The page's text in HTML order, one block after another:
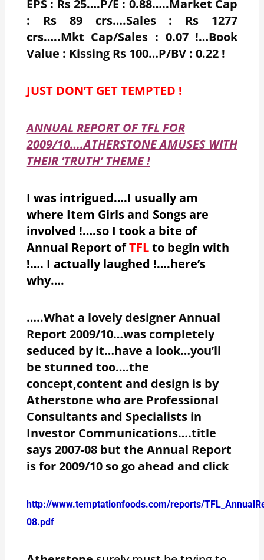
EPS : Rs 25….P/E : 0.88…..Market Cap
: Rs 89 crs….Sales : Rs 1277
crs…..Mkt Cap/Sales : 0.07 !…Book
Value : Kissing Rs 100…P/BV : 0.22 !
JUST DON’T GET TEMPTED !
ANNUAL REPORT OF TFL FOR
2009/10….ATHERSTONE AMUSES WITH
THEIR ‘TRUTH’ THEME !
I was intrigued….I usually am
where Item Girls and Songs are
involved !….so I took a bite of
Annual Report ofTFLto begin with
!…. I actually laughed !….here’s
why….
…..What a lovely designer Annual
Report 2009/10…was completely
seduced by it…have a look…you’ll
be stunned too….the
concept,content and design is by
Atherstone who are Professional
Consultants and Specialists in
Investor Communications….title
says 2007-08 but the Annual Report
is for 2009/10 so go ahead and click
http://www.temptationfoods.com/reports/
08.pdf